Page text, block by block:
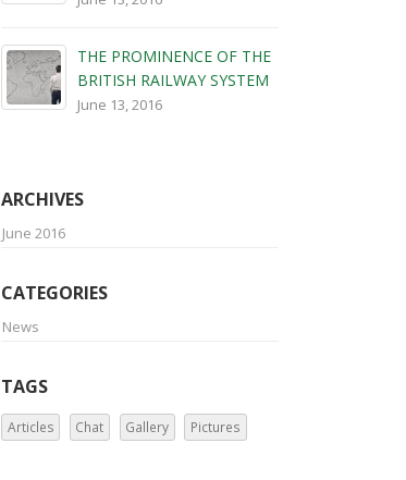
THE PROMINENCE OF THE
BRITISH RAILWAY SYSTEM
June 13, 2016
ARCHIVES
June 2016
CATEGORIES
News
TAGS
Articles Chat Gallery Pictures